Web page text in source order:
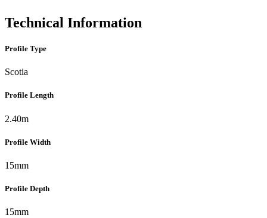
Technical Information
Profile Type
Scotia
Profile Length
2.40m
Profile Width
15mm
Profile Depth
15mm